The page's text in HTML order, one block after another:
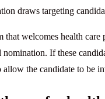
draws targeting
welcomes health
If these
the candidate to be